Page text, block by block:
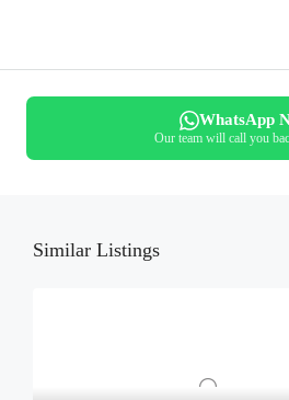
WhatsApp
Our team will call you
Similar Listings